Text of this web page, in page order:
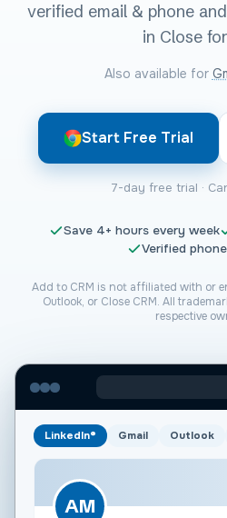
verified email & phone
in Close
Also available for
Start Free Trial
7-day free trial ·
Save 4+ hours every week
Verified
Add to CRM is not affiliated with or
Outlook, or Close CRM. All
respective
LinkedIn® Gmail Outlook
AM